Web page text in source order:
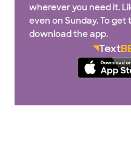
wherever you need it.
even on Sunday. To
download the app.
Text